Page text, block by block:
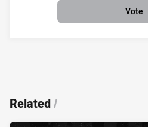
Vote
Related/